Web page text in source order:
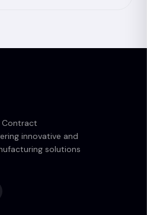
Contract
innovative and
solutions